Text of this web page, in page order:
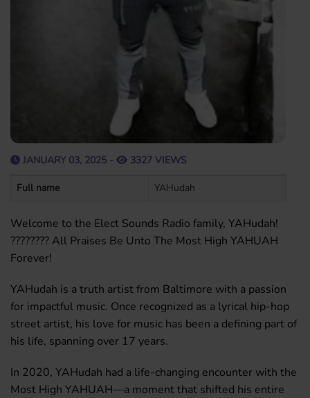
JANUARY 03, 2025 - 3327 VIEWS
Full name YAHudah
Welcome to the Elect Sounds Radio family, YAHudah!
???????? All Praises Be Unto The Most High YAHUAH
Forever!
YAHudah is a truth artist from Baltimore with a passion
for impactful music. Once recognized as a lyrical hip-hop
street artist, his love for music has been a defining part of
his life, spanning over 17 years.
In 2020, YAHudah had a life-changing encounter with the
Most High YAHUAH—a moment that shifted his entire